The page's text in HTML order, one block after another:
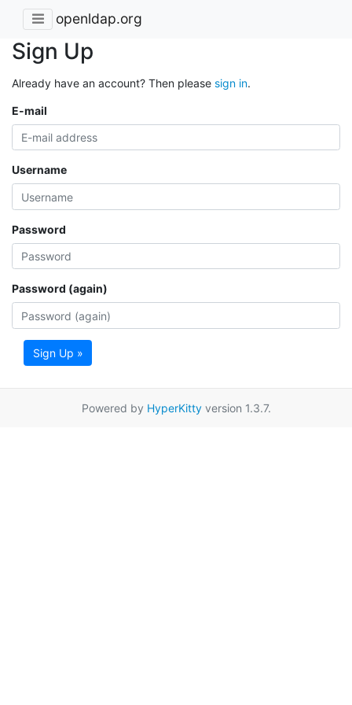
openldap.org
Sign Up
Already have an account? Then please sign in.
E-mail
Username
Password
Password (again)
Sign Up »
Powered by HyperKittyversion 1.3.7.